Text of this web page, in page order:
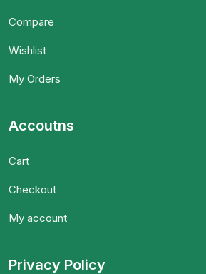
Compare
Wishlist
My Orders
Accoutns
Cart
Checkout
My account
Privacy Policy